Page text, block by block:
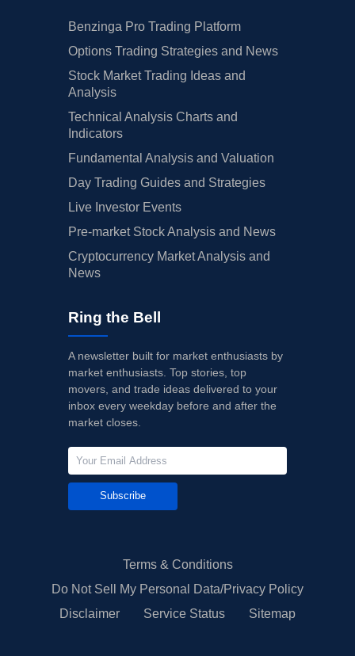
Benzinga Pro Trading Platform
Options Trading Strategies and News
Stock Market Trading Ideas and
Analysis
Technical Analysis Charts and
Indicators
Fundamental Analysis and Valuation
Day Trading Guides and Strategies
Live Investor Events
Pre-market Stock Analysis and News
Cryptocurrency Market Analysis and
News
Ring the Bell
A newsletter built for market enthusiasts by
market enthusiasts. Top stories, top
movers, and trade ideas delivered to your
inbox every weekday before and after the
market closes.
Subscribe
Terms & Conditions
Do Not Sell My Personal Data/Privacy Policy
Disclaimer
Service Status Sitemap